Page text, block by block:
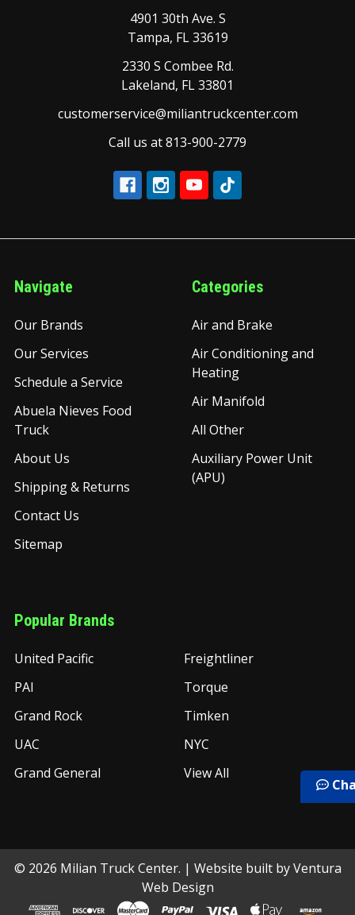
4901 30th Ave. S
Tampa, FL 33619
2330 S Combee Rd.
Lakeland, FL 33801
customerservice@miliantruckcenter.com
Call us at 813-900-2779
Navigate
Our Brands
Our Services
Schedule a Service
Abuela Nieves Food
Truck
About Us
Shipping & Returns
Contact Us
Sitemap
Categories
Air and Brake
Air Conditioning and
Heating
Air Manifold
All Other
Auxiliary Power Unit
(APU)
Popular Brands
United Pacific
PAI
Grand Rock
UAC
Grand General
Freightliner
Torque
Timken
NYC
View All
© 2026 Milian Truck Center. | Website built byVentura
Web Design